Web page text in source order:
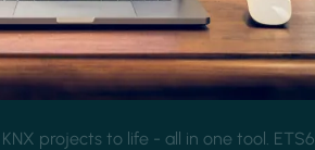
projects to life - all in one tool. ETS6